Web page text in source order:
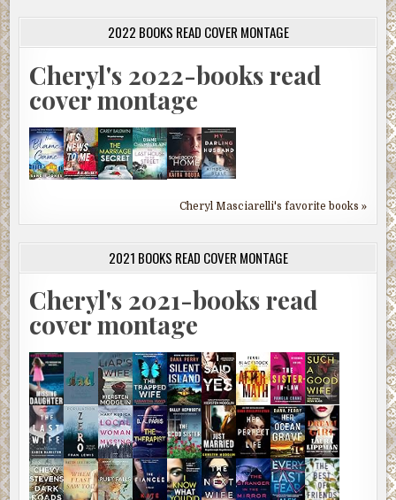
2022 BOOKS READ COVER MONTAGE
Cheryl's 2022-books read
cover montage
Cheryl Masciarelli's favorite books »
2021 BOOKS READ COVER MONTAGE
Cheryl's 2021-books read
cover montage